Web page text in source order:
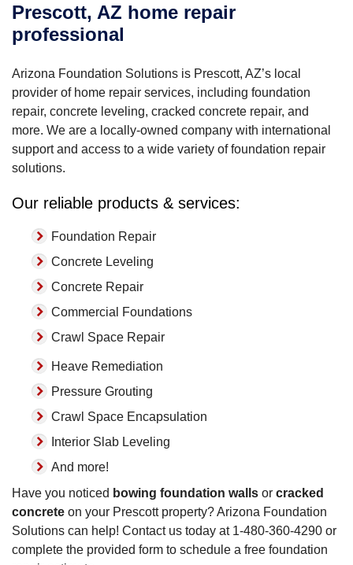
Prescott, AZ home repair
professional
Arizona Foundation Solutions is Prescott, AZ’s local
provider of home repair services, including foundation
repair, concrete leveling, cracked concrete repair, and
more. We are a locally-owned company with international
support and access to a wide variety of foundation repair
solutions.
Our reliable products & services:
Foundation Repair
Concrete Leveling
Concrete Repair
Commercial Foundations
Crawl Space Repair
Heave Remediation
Pressure Grouting
Crawl Space Encapsulation
Interior Slab Leveling
And more!
Have you noticed bowing foundation walls or cracked
concrete on your Prescott property? Arizona Foundation
Solutions can help! Contact us today at 1-480-360-4290 or
complete the provided form to schedule a free foundation